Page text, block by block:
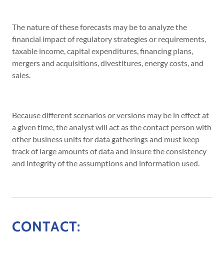
The nature of these forecasts may be to analyze the
financial impact of regulatory strategies or requirements,
taxable income, capital expenditures, financing plans,
mergers and acquisitions, divestitures, energy costs, and
sales.
Because different scenarios or versions may be in effect at
a given time, the analyst will act as the contact person with
other business units for data gatherings and must keep
track of large amounts of data and insure the consistency
and integrity of the assumptions and information used.
CONTACT: